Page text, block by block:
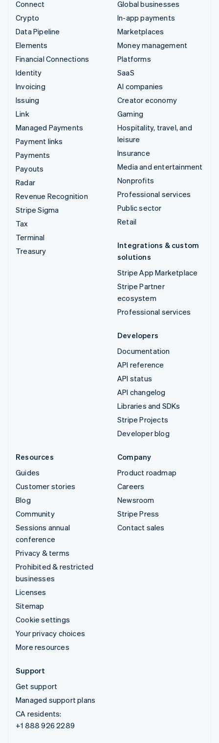
Connect
Crypto
Data Pipeline
Elements
Financial Connections
Identity
Invoicing
Issuing
Link
Managed Payments
Payment links
Payments
Payouts
Radar
Revenue Recognition
Stripe Sigma
Tax
Terminal
Treasury
Global businesses
In-app payments
Marketplaces
Money management
Platforms
SaaS
AI companies
Creator economy
Gaming
Hospitality, travel, and
leisure
Insurance
Media and entertainment
Nonprofits
Professional services
Public sector
Retail
Integrations & custom
solutions
Stripe App Marketplace
Stripe Partner
ecosystem
Professional services
Developers
Documentation
API reference
API status
API changelog
Libraries and SDKs
Stripe Projects
Developer blog
Resources
Guides
Customer stories
Blog
Community
Sessions annual
conference
Privacy & terms
Prohibited & restricted
businesses
Licenses
Sitemap
Cookie settings
Your privacy choices
More resources
Company
Product roadmap
Careers
Newsroom
Stripe Press
Contact sales
Support
Get support
Managed support plans
CA residents:
+1 888 926 2289